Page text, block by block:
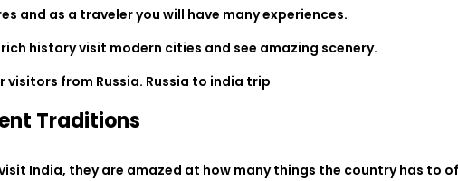
and as a traveler you will have many experiences.
history visit modern cities and see amazing scenery.
visitors from Russia. Russia to india trip
Traditions
India, theyare amazed at how manythings the countryhas to